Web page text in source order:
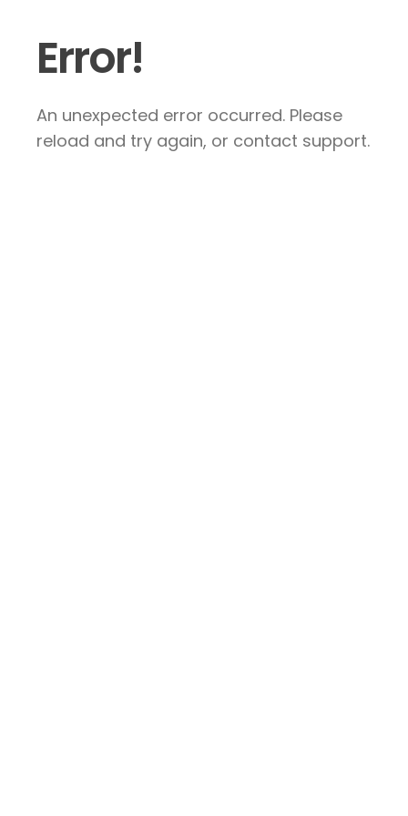
Error!
An unexpected error occurred. Please
reload and try again, or contact support.